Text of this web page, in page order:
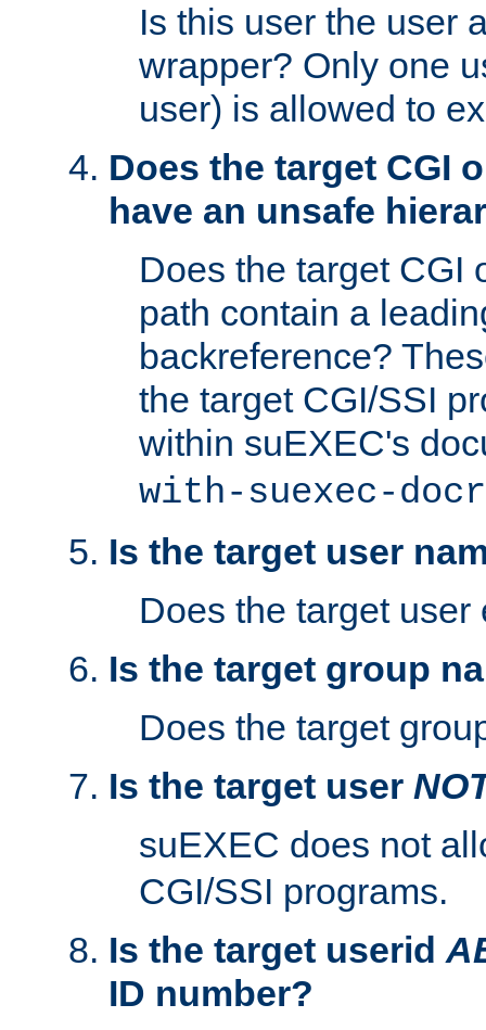
Is this user the user
wrapper? Only one
user) is allowed to
Does the target CGI
have an unsafe
Does the target CGI
path contain a
backreference?
the target CGI/SSI
within suEXEC's
with-suexec-
Is the target user
Does the target user
Is the target group
Does the target
Is the target user
suEXEC does not
CGI/SSI programs.
Is the target userid
ID number?